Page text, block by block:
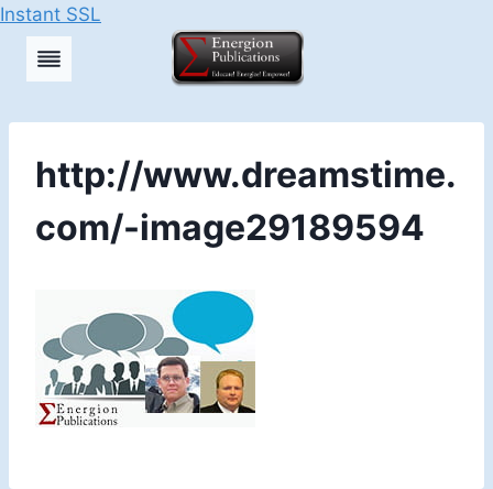
Instant SSL
Skip
http://www.dreamstime.
com/-image29189594